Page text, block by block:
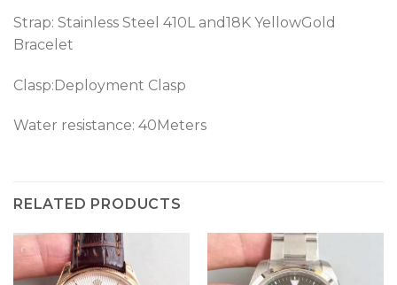
Strap: Stainless Steel 410L and18K YellowGold
Bracelet
Clasp:Deployment Clasp
Water resistance: 40Meters
RELATED PRODUCTS